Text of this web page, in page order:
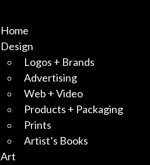
Home
Design
Logos + Brands
Advertising
Web + Video
Products + Packaging
Prints
Artist’s Books
Art